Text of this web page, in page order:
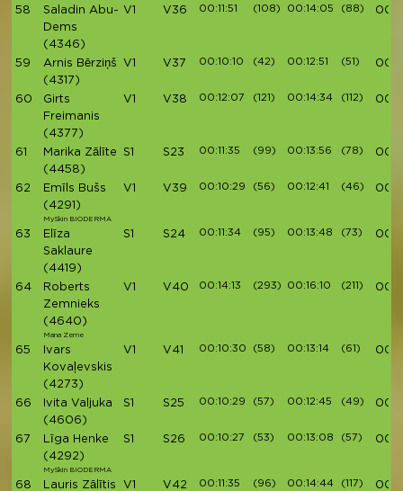
58
Saladin Abu-
Dems
(4346)
V1 V36 00:11:51 (108) 00:14:05 (88)
59
Arnis Bērziņš
(4317)
V1 V37 00:10:10 (42) 00:12:51 (51)
60
Girts
Freimanis
(4377)
V1 V38 00:12:07 (121) 00:14:34 (112)
61
Marika Zālīte
(4458)
S1 S23 00:11:35 (99) 00:13:56 (78)
62
Emīls Bušs
(4291)
MySkin BIODERMA
V1 V39 00:10:29 (56) 00:12:41 (46)
63
Elīza
Saklaure
(4419)
S1 S24 00:11:34 (95) 00:13:48 (73)
64
Roberts
Zemnieks
(4640)
Mana Zeme
V1 V40 00:14:13 (293) 00:16:10 (211)
65
Ivars
Kovaļevskis
(4273)
V1 V41 00:10:30 (58) 00:13:14 (61)
66
Ivita Valjuka
(4606)
S1 S25 00:10:29 (57) 00:12:45 (49)
67
Līga Henke
(4292)
MySkin BIODERMA
S1 S26 00:10:27 (53) 00:13:08 (57)
68
Lauris Zālītis
V1 V42 00:11:35 (96) 00:14:44 (117)